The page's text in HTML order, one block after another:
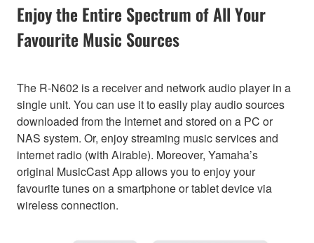
Enjoy the Entire Spectrum of All Your
Favourite Music Sources
The R-N602 is a receiver and network audio player in a
single unit. You can use it to easily play audio sources
downloaded from the Internet and stored on a PC or
NAS system. Or, enjoy streaming music services and
internet radio (with Airable). Moreover, Yamaha’s
original MusicCast App allows you to enjoy your
favourite tunes on a smartphone or tablet device via
wireless connection.